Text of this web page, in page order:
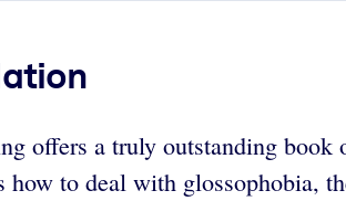
offers a truly outstanding
how to deal with glossophobia,